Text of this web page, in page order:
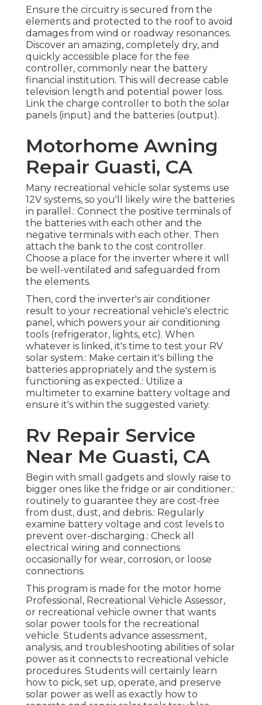
Ensure the circuitry is secured from the
elements and protected to the roof to avoid
damages from wind or roadway resonances.
Discover an amazing, completely dry, and
quickly accessible place for the fee
controller, commonly near the battery
financial institution. This will decrease cable
television length and potential power loss.
Link the charge controller to both the solar
panels (input) and the batteries (output).
Motorhome Awning
Repair Guasti, CA
Many recreational vehicle solar systems use
12V systems, so you'll likely wire the batteries
in parallel.: Connect the positive terminals of
the batteries with each other and the
negative terminals with each other. Then
attach the bank to the cost controller.
Choose a place for the inverter where it will
be well-ventilated and safeguarded from
the elements.
Then, cord the inverter's air conditioner
result to your recreational vehicle's electric
panel, which powers your air conditioning
tools (refrigerator, lights, etc). When
whatever is linked, it's time to test your RV
solar system.: Make certain it's billing the
batteries appropriately and the system is
functioning as expected.: Utilize a
multimeter to examine battery voltage and
ensure it's within the suggested variety.
Rv Repair Service
Near Me Guasti, CA
Begin with small gadgets and slowly raise to
bigger ones like the fridge or air conditioner.:
routinely to guarantee they are cost-free
from dust, dust, and debris.: Regularly
examine battery voltage and cost levels to
prevent over-discharging.: Check all
electrical wiring and connections
occasionally for wear, corrosion, or loose
connections.
This program is made for the motor home
Professional, Recreational Vehicle Assessor,
or recreational vehicle owner that wants
solar power tools for the recreational
vehicle. Students advance assessment,
analysis, and troubleshooting abilities of solar
power as it connects to recreational vehicle
procedures. Students will certainly learn
how to pick, set up, operate, and preserve
solar power as well as exactly how to